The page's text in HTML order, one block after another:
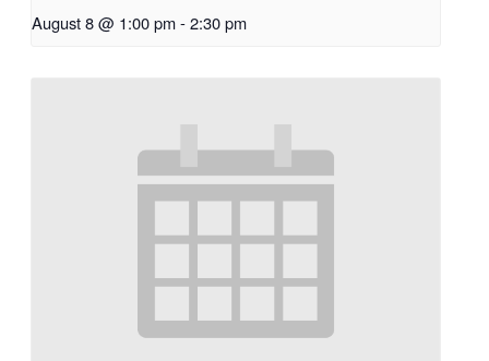
August 8 @ 1:00 pm-2:30 pm